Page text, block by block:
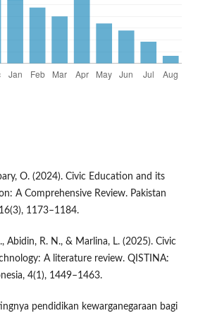
O. (2024). Civic Education and its
A Comprehensive Review. Pakistan
1173–1184.
Abidin, R. N., & Marlina, L. (2025). Civic
A literature review. QISTINA:
4(1), 1449–1463.
pendidikan kewarganegaraan bagi